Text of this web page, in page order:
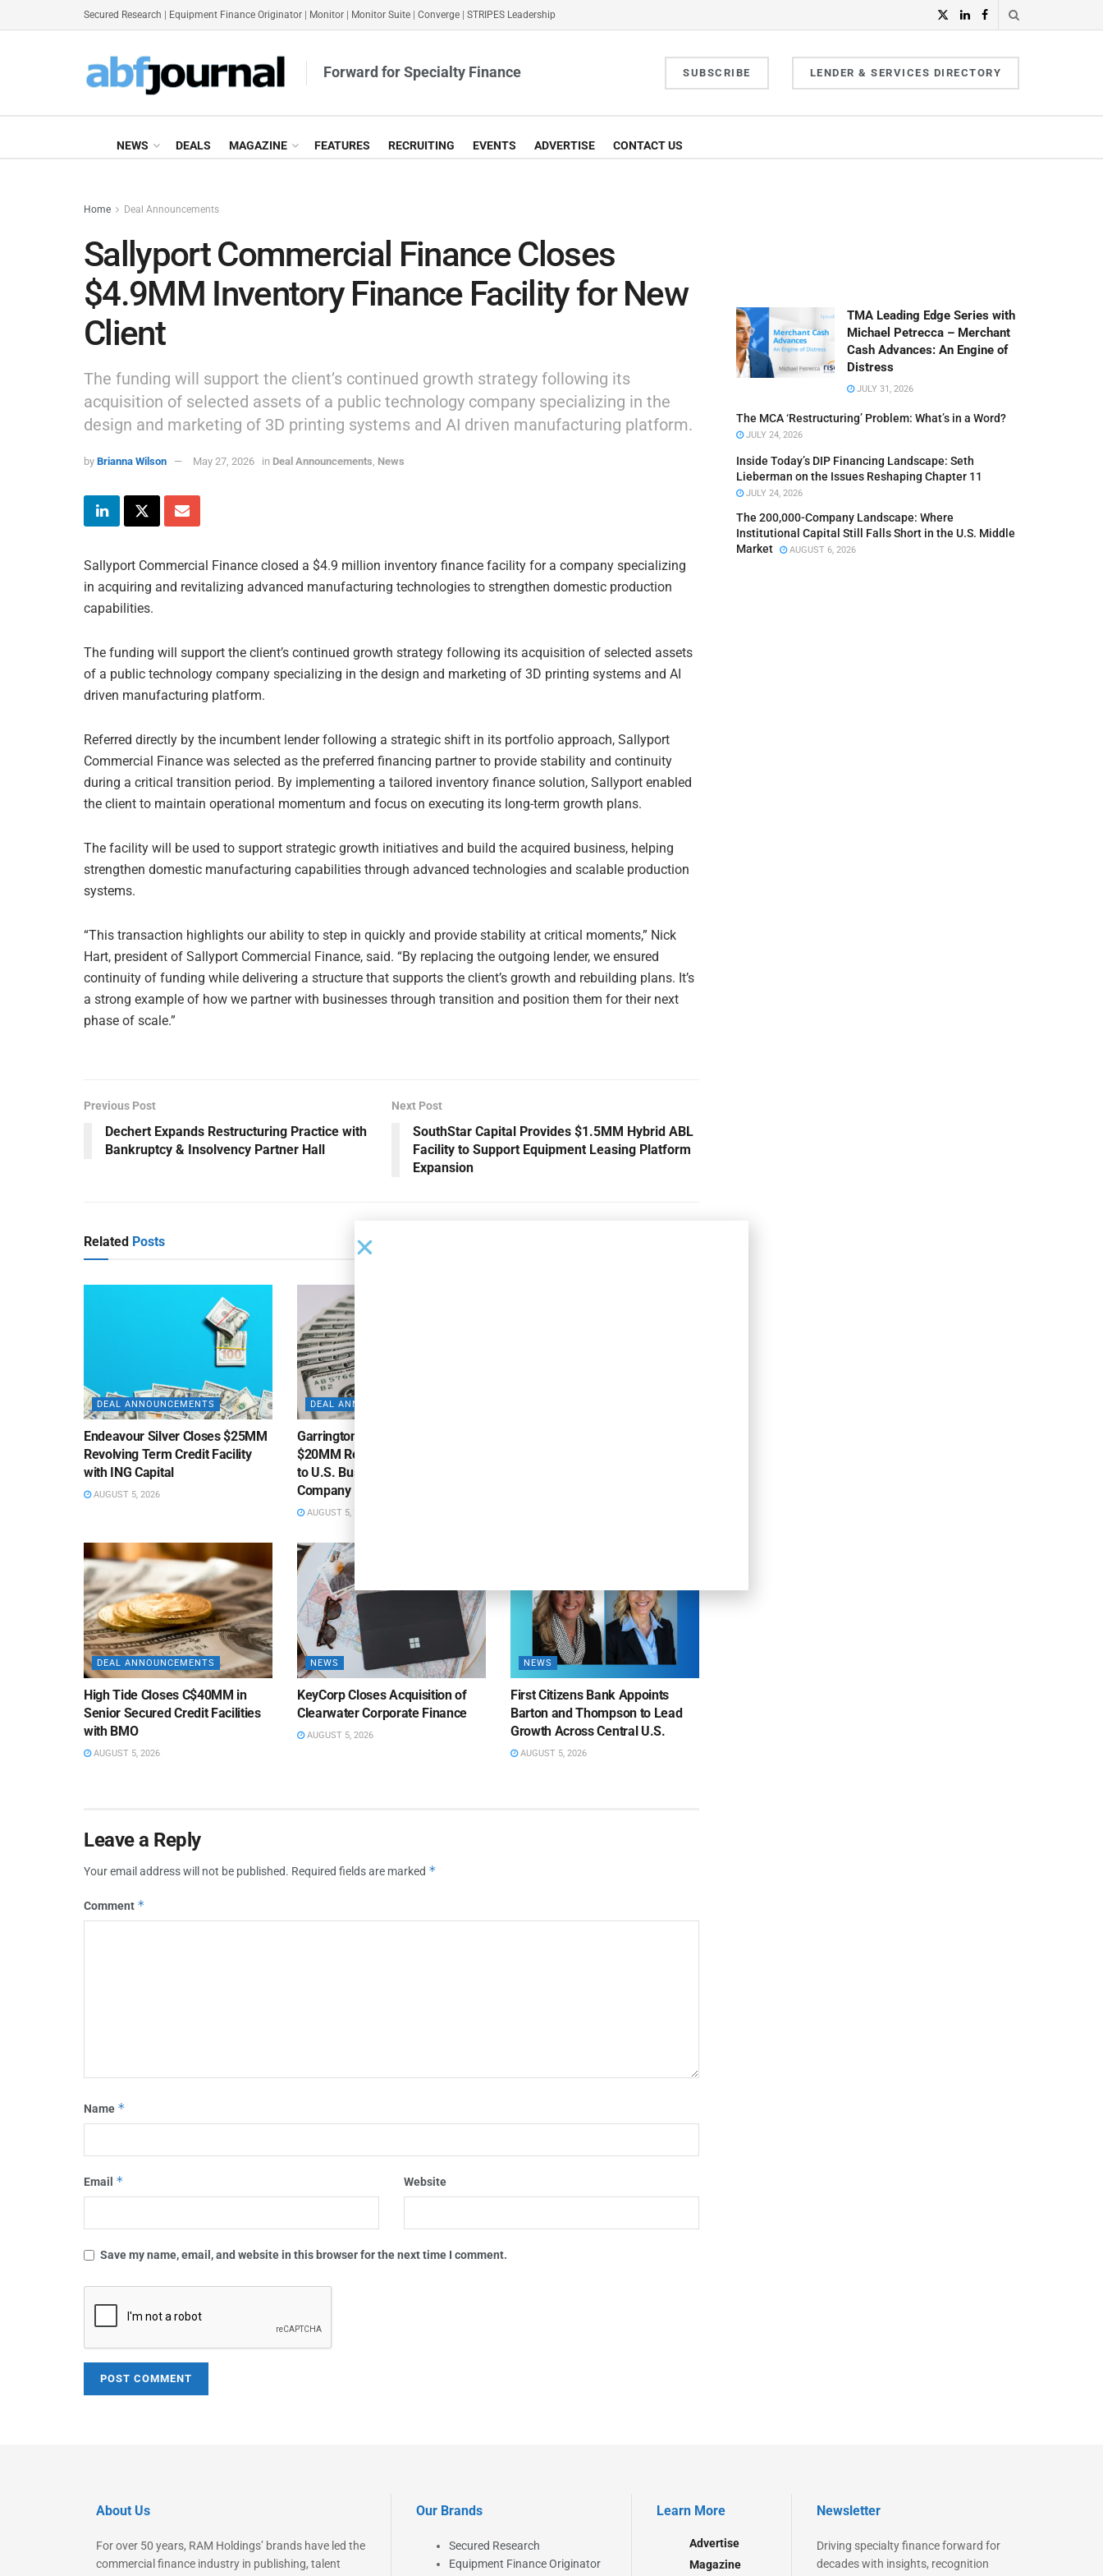
Secured Research Equipment Finance Originator Monitor Monitor Suite Converge STRIPES Leadership
Forward for Specialty Finance SUBSCRIBE LENDER & SERVICES DIRECTORY
NEWS DEALS MAGAZINE FEATURES RECRUITING EVENTS ADVERTISE CONTACT US
Home Deal Announcements
Sallyport Commercial Finance Closes
$4.9MM Inventory Finance Facility for New
Client
The funding will support the client’s continued growth strategy following its
acquisition of selected assets of a public technology company specializing in the
design and marketing of 3D printing systems and AI driven manufacturing platform.
by Brianna Wilson May 27, 2026 in Deal Announcements News
Sallyport Commercial Finance closed a $4.9 million inventory finance facility for a company specializing
in acquiring and revitalizing advanced manufacturing technologies to strengthen domestic production
capabilities.
The funding will support the client’s continued growth strategy following its acquisition of selected assets
of a public technology company specializing in the design and marketing of 3D printing systems and AI
driven manufacturing platform.
Referred directly by the incumbent lender following a strategic shift in its portfolio approach, Sallyport
Commercial Finance was selected as the preferred financing partner to provide stability and continuity
during a critical transition period. By implementing a tailored inventory finance solution, Sallyport enabled
the client to maintain operational momentum and focus on executing its long-term growth plans.
The facility will be used to support strategic growth initiatives and build the acquired business, helping
strengthen domestic manufacturing capabilities through advanced technologies and scalable production
systems.
“This transaction highlights our ability to step in quickly and provide stability at critical moments,” Nick
Hart, president of Sallyport Commercial Finance, said. “By replacing the outgoing lender, we ensured
continuity of funding while delivering a structure that supports the client’s growth and rebuilding plans. It’s
a strong example of how we partner with businesses through transition and position them for their next
phase of scale.”
Previous Post
Dechert Expands Restructuring Practice with
Bankruptcy & Insolvency Partner Hall
Next Post
SouthStar Capital Provides $1.5MM Hybrid ABL
Facility to Support Equipment Leasing Platform
Expansion
Related Posts
DEAL ANNOUNCEMENTS
Endeavour Silver Closes $25MM
Revolving Term Credit Facility
with ING Capital
AUGUST 5, 2026
DEAL ANNOUNCEMENTS
Garrington Capital Provides
$20MM Revolving Credit Facility
to U.S. Business Lending
Company
AUGUST 5, 2026
DEAL ANNOUNCEMENTS
High Tide Closes C$40MM in
Senior Secured Credit Facilities
with BMO
AUGUST 5, 2026
NEWS
KeyCorp Closes Acquisition of
Clearwater Corporate Finance
AUGUST 5, 2026
NEWS
First Citizens Bank Appoints
Barton and Thompson to Lead
Growth Across Central U.S.
AUGUST 5, 2026
Leave a Reply
Your email address will not be published. Required fields are marked *
Comment *
Name *
Email * Website
Save my name, email, and website in this browser for the next time I comment.
TMA Leading Edge Series with
Michael Petrecca – Merchant
Cash Advances: An Engine of
Distress
JULY 31, 2026
The MCA ‘Restructuring’ Problem: What’s in a Word?
JULY 24, 2026
Inside Today’s DIP Financing Landscape: Seth
Lieberman on the Issues Reshaping Chapter 11
JULY 24, 2026
The 200,000-Company Landscape: Where
Institutional Capital Still Falls Short in the U.S. Middle
Market
AUGUST 6, 2026
About Us
For over 50 years, RAM Holdings’ brands have led the
commercial finance industry in publishing, talent
Our Brands
Secured Research
Equipment Finance Originator
Learn More
Advertise
Magazine
Newsletter
Driving specialty finance forward for
decades with insights, recognition